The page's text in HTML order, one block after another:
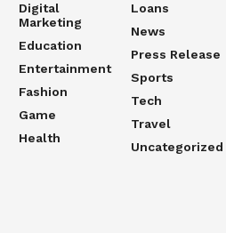
Digital
Marketing
Education
Entertainment
Fashion
Game
Health
Loans
News
Press Release
Sports
Tech
Travel
Uncategorized